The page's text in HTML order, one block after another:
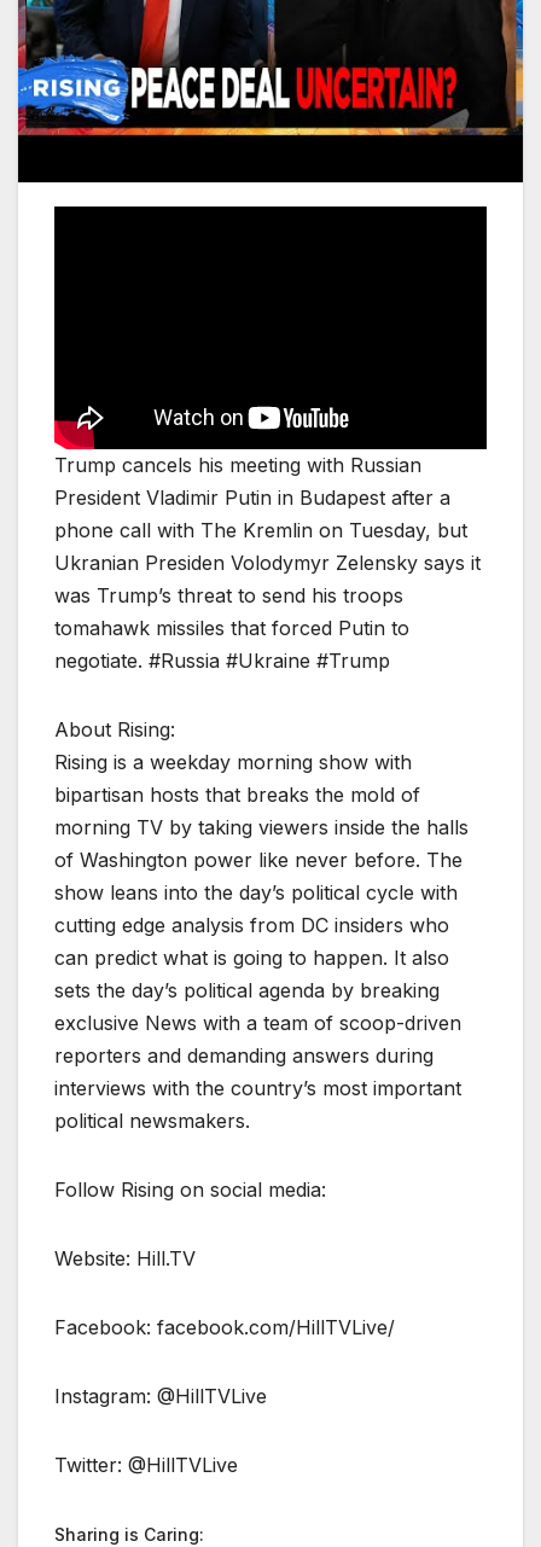
Trump cancels his meeting with Russian
President Vladimir Putin in Budapest after a
phone call with The Kremlin on Tuesday, but
Ukranian Presiden Volodymyr Zelensky says it
was Trump’s threat to send his troops
tomahawk missiles that forced Putin to
negotiate. #Russia #Ukraine #Trump
About Rising:
Rising is a weekday morning show with
bipartisan hosts that breaks the mold of
morning TV by taking viewers inside the halls
of Washington power like never before. The
show leans into the day’s political cycle with
cutting edge analysis from DC insiders who
can predict what is going to happen. It also
sets the day’s political agenda by breaking
exclusive News with a team of scoop-driven
reporters and demanding answers during
interviews with the country’s most important
political newsmakers.
Follow Rising on social media:
Website: Hill.TV
Facebook: facebook.com/HillTVLive/
Instagram: @HillTVLive
Twitter: @HillTVLive
Sharing is Caring: